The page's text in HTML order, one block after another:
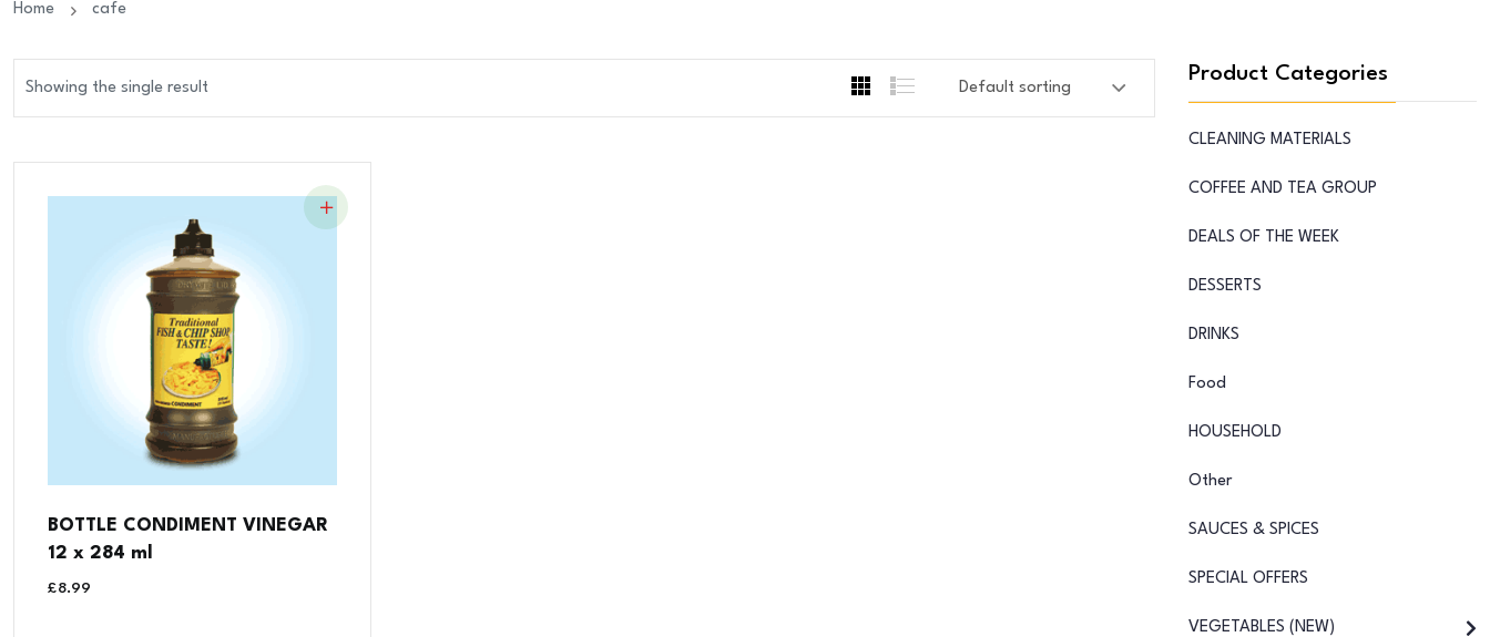
Home cafe
Showing the single result
BOTTLE CONDIMENT VINEGAR
12 x 284 ml
£8.99
Product Categories
CLEANING MATERIALS
COFFEE AND TEA GROUP
DEALS OF THE WEEK
DESSERTS
DRINKS
Food
HOUSEHOLD
Other
SAUCES & SPICES
SPECIAL OFFERS
VEGETABLES (NEW)